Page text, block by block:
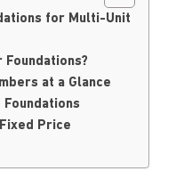
for Multi-Unit
Foundations?
at a Glance
Price